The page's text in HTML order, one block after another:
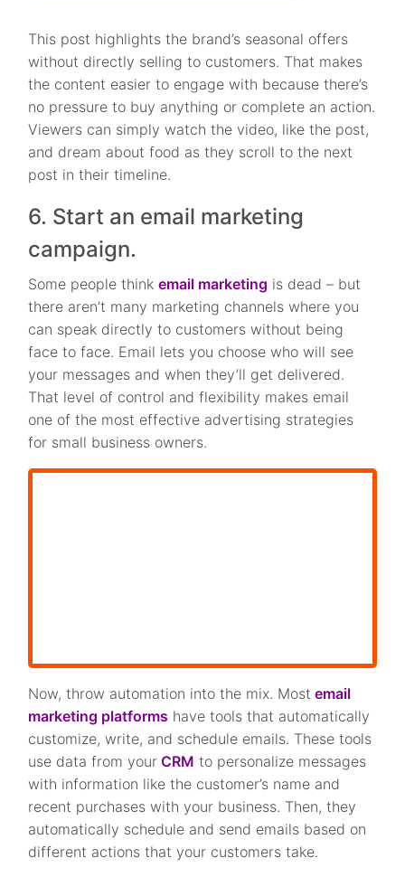
This post highlights the brand’s seasonal offers
without directly selling to customers. That makes
the content easier to engage with because there’s
no pressure to buy anything or complete an action.
Viewers can simply watch the video, like the post,
and dream about food as they scroll to the next
post in their timeline.
6. Start an email marketing
campaign.
Some people thinkemail marketing is dead – but
there aren’t many marketing channels where you
can speak directly to customers without being
face to face. Email lets you choose who will see
your messages and when they’ll get delivered.
That level of control and flexibility makes email
one of the most effective advertising strategies
for small business owners.
Now, throw automation into the mix. Most email
marketing platforms have tools that automatically
customize, write, and schedule emails. These tools
use data from your CRM to personalize messages
with information like the customer’s name and
recent purchases with your business. Then, they
automatically schedule and send emails based on
different actions that your customers take.